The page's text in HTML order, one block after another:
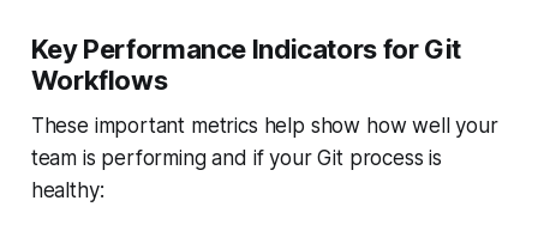
Key Performance Indicators for Git
Workflows
These important metrics help show how well your
team is performing and if your Git process is
healthy: